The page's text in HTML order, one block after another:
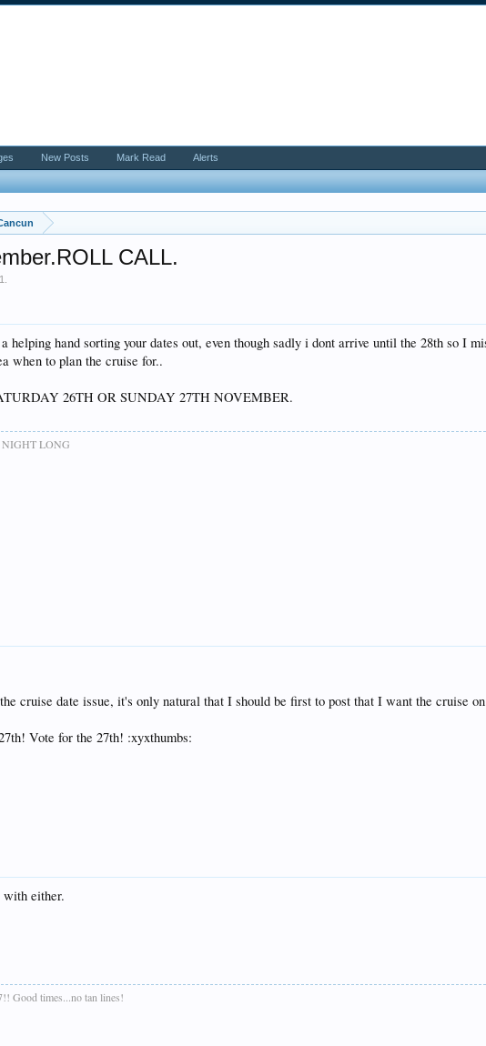
CALL.
helping hand sorting your dates out, even though sadly i dont arrive until the 28th so I
when to plan the cruise for..
26TH OR SUNDAY 27TH NOVEMBER.
LONG
cruise date issue, it's only natural that I should be first to post that I want the cruise
Vote for the 27th! :xyxthumbs:
with either.
Good times...no tan lines!
New Posts Mark Read Alerts